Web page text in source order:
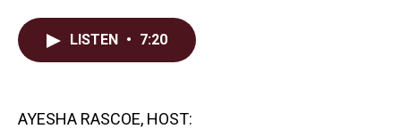
LISTEN • 7:20
AYESHA RASCOE, HOST: